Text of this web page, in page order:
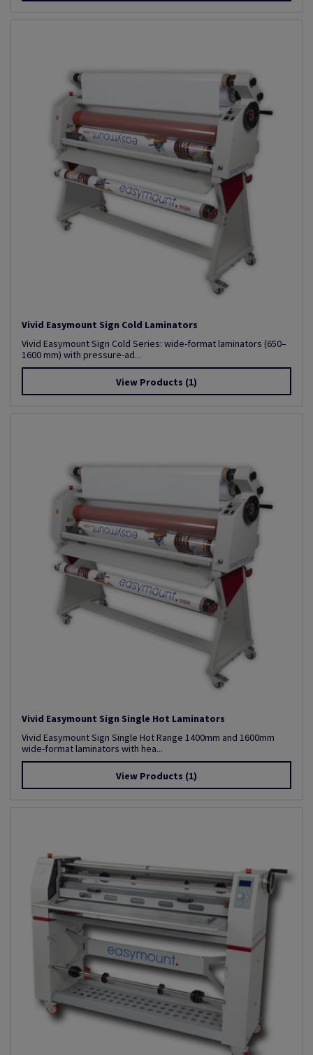
Vivid Easymount Sign Cold Laminators
Vivid Easymount Sign Cold Series: wide-format laminators (650–
1600 mm) with pressure-ad...
View Products (1)
Vivid Easymount Sign Single Hot Laminators
Vivid Easymount Sign Single Hot Range 1400mm and 1600mm
wide-format laminators with hea...
View Products (1)